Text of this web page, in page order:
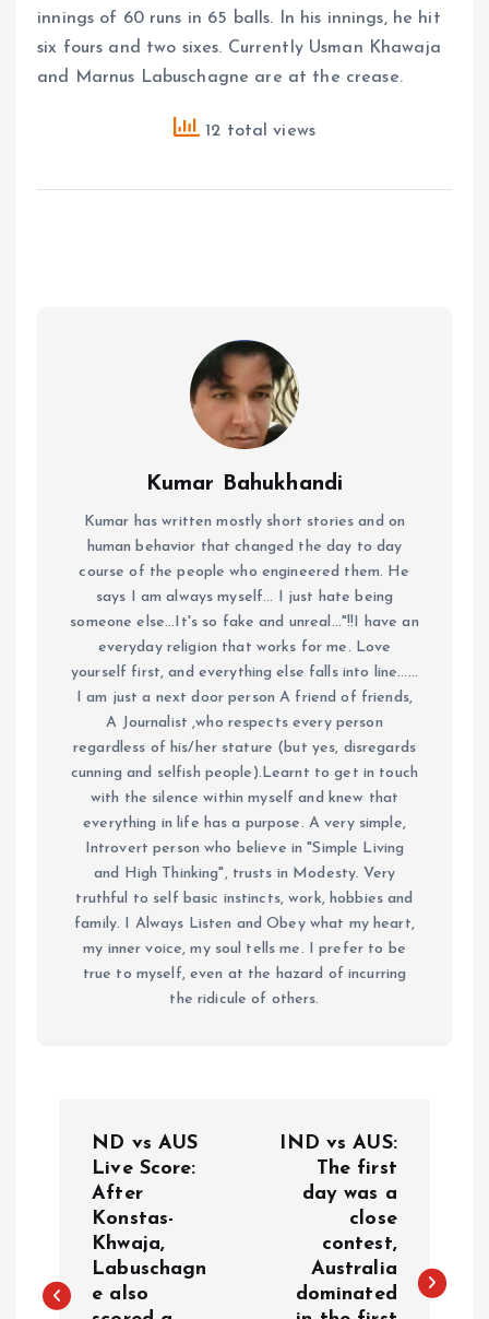
innings of 60 runs in 65 balls. In his innings, he hit
six fours and two sixes. Currently Usman Khawaja
and Marnus Labuschagne are at the crease.
12 total views
Kumar Bahukhandi
Kumar has written mostly short stories and on
human behavior that changed the day to day
course of the people who engineered them. He
says I am always myself... I just hate being
someone else...It's so fake and unreal..."!!I have an
everyday religion that works for me. Love
yourself first, and everything else falls into line......
I am just a next door person A friend of friends,
A Journalist ,who respects every person
regardless of his/her stature (but yes, disregards
cunning and selfish people).Learnt to get in touch
with the silence within myself and knew that
everything in life has a purpose. A very simple,
Introvert person who believe in "Simple Living
and High Thinking", trusts in Modesty. Very
truthful to self basic instincts, work, hobbies and
family. I Always Listen and Obey what my heart,
my inner voice, my soul tells me. I prefer to be
true to myself, even at the hazard of incurring
the ridicule of others.
t
ND vs AUS
Live Score:
After
Konstas-
Khwaja,
Labuschagn
e also
IND vs AUS:
The first
day was a
close
contest,
Australia
dominated